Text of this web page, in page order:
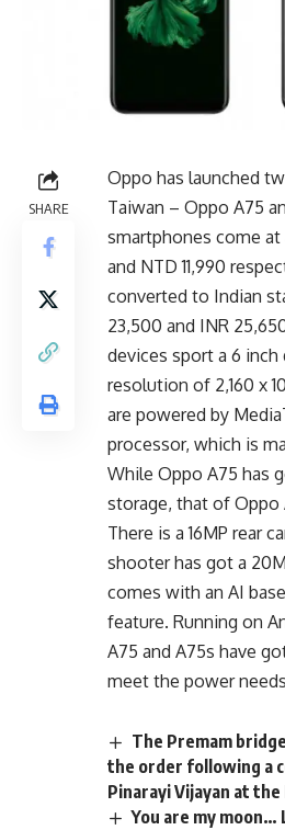
SHARE
Oppo has launched
Taiwan – Oppo A75
smartphones come at
and NTD 11,990
converted to Indian
23,500 and INR
devices sport a 6 inch
resolution of 2,160 x
are powered by
processor, which is
While Oppo A75 has
storage, that of Oppo
There is a 16MP rear
shooter has got a
comes with an AI
feature. Running on
A75 and A75s have
meet the power
The Premam
the order following a
Pinarayi Vijayan at
You are my moon…